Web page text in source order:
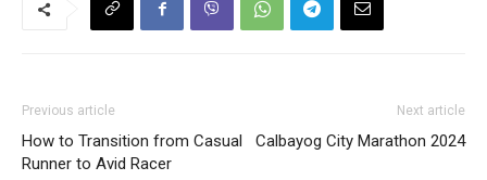
Previous article
How to Transition from Casual
Runner to Avid Racer
Next article
Calbayog City Marathon 2024